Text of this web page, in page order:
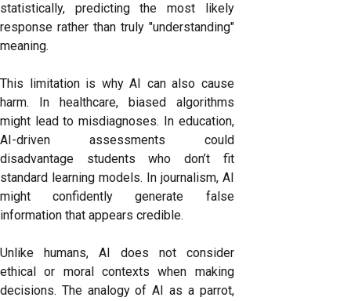
statistically, predicting the most likely
response rather than truly "understanding"
meaning.
This limitation is why AI can also cause
harm. In healthcare, biased algorithms
might lead to misdiagnoses. In education,
AI-driven assessments could
disadvantage students who don’t fit
standard learning models. In journalism, AI
might confidently generate false
information that appears credible.
Unlike humans, AI does not consider
ethical or moral contexts when making
decisions. The analogy of AI as a parrot,